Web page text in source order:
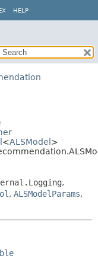
HELP
<ALSModel >
,
, ALSModelParams,